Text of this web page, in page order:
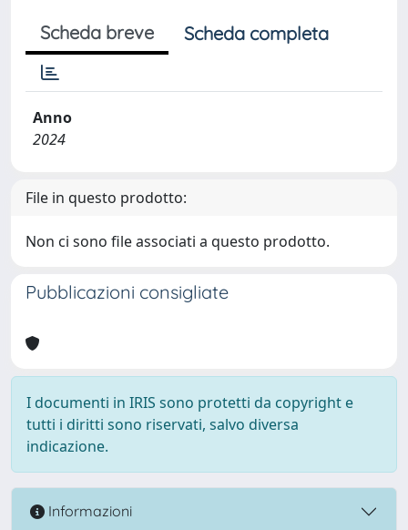
Scheda breve Scheda completa
Anno
2024
File in questo prodotto:
Non ci sono file associati a questo prodotto.
Pubblicazioni consigliate
I documenti in IRIS sono protetti da copyright e
tutti i diritti sono riservati, salvo diversa
indicazione.
Informazioni